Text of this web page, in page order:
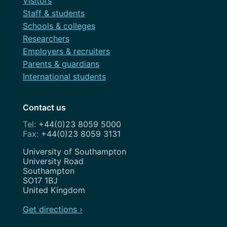
Staff & students
Schools & colleges
Researchers
Employers & recruiters
Parents & guardians
International students
Contact us
+44(0)23 8059 5000
+44(0)23 8059 3131
Address
University of Southampton
University Road
Southampton
SO17 1BJ
United Kingdom
Get directions ›